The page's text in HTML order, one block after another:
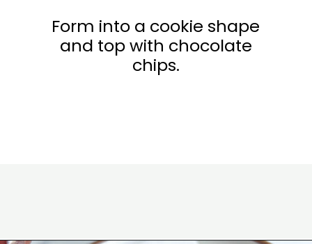
Form into a cookie shape
and top with chocolate
chips.